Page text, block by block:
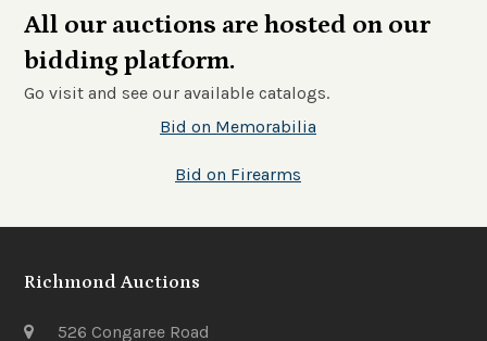
All our auctions are hosted on our
bidding platform.
Go visit and see our available catalogs.
Bid on Memorabilia
Bid on Firearms
Richmond Auctions
526 Congaree Road